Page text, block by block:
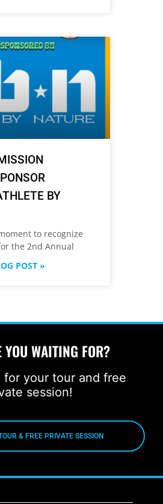
BY
to recognize
the 2nd Annual
POST »
YOU WAITING FOR?
for your tour and free
session!
& FREE PRIVATE SESSION